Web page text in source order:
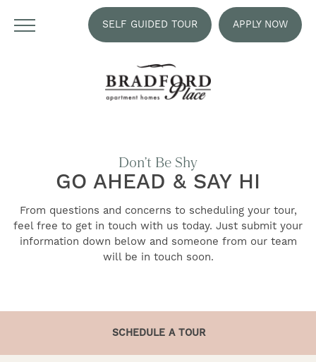
SELF GUIDED TOUR APPLY NOW
Don’t Be Shy
GO AHEAD & SAY HI
From questions and concerns to scheduling your tour,
feel free to get in touch with us today. Just submit your
information down below and someone from our team
will be in touch soon.
SCHEDULE A TOUR